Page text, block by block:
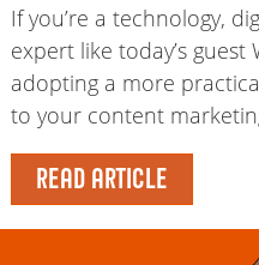
If you’re a technology,
expert like today’s guest
adopting a more
to your content
READ ARTICLE